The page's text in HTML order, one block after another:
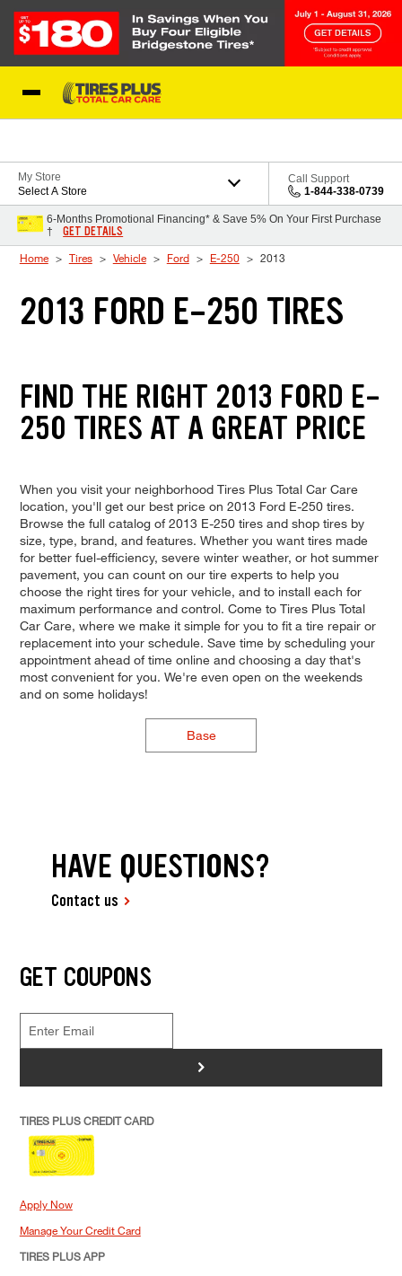
My Store
Select A Store
Call Support
1-844-338-0739
6-Months Promotional Financing* & Save 5% On Your First Purchase
†
GET DETAILS
Home Tires Vehicle Ford E-250 2013
2013 FORD E-250 TIRES
FIND THE RIGHT 2013 FORD E-
250 TIRES AT A GREAT PRICE
When you visit your neighborhood Tires Plus Total Car Care
location, you'll get our best price on 2013 Ford E-250 tires.
Browse the full catalog of 2013 E-250 tires and shop tires by
size, type, brand, and features. Whether you want tires made
for better fuel-efficiency, severe winter weather, or hot summer
pavement, you can count on our tire experts to help you
choose the right tires for your vehicle, and to install each for
maximum performance and control. Come to Tires Plus Total
Car Care, where we make it simple for you to fit a tire repair or
replacement into your schedule. Save time by scheduling your
appointment ahead of time online and choosing a day that's
most convenient for you. We're even open on the weekends
and on some holidays!
Base
HAVE QUESTIONS?
Contact us
GET COUPONS
>
TIRES PLUS CREDIT CARD
Apply Now
Manage Your Credit Card
TIRES PLUS APP